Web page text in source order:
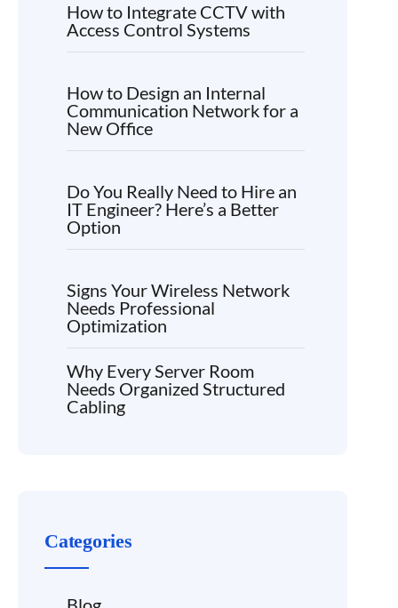
How to Integrate CCTV with
Access Control Systems
How to Design an Internal
Communication Network for a
New Office
Do You Really Need to Hire an
IT Engineer? Here’s a Better
Option
Signs Your Wireless Network
Needs Professional
Optimization
Why Every Server Room
Needs Organized Structured
Cabling
Categories